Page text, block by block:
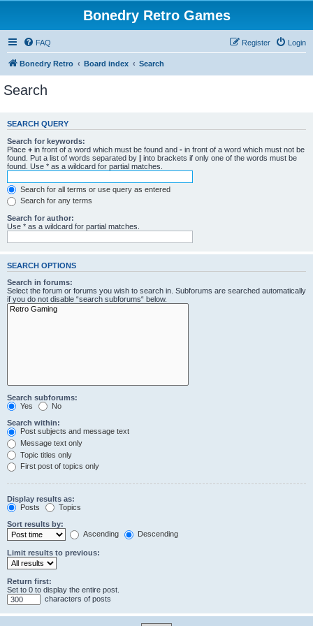
Bonedry Retro Games
FAQ Login
Register
Bonedry Retro Board index Search
Search
SEARCH QUERY
Search for keywords:
Place + in front of a word which must be found and - in front of a word which must not be
found. Put a list of words separated by | into brackets if only one of the words must be
found. Use * as a wildcard for partial matches.
Search for all terms or use query as entered
Search for any terms
Search for author:
Use * as a wildcard for partial matches.
SEARCH OPTIONS
Search in forums:
Select the forum or forums you wish to search in. Subforums are searched automatically
if you do not disable “search subforums“ below.
Search subforums:
Yes
No
Search within:
Post subjects and message text
Message text only
Topic titles only
First post of topics only
Display results as:
Posts
Topics
Sort results by:
Ascending
Descending
Limit results to previous:
Return first:
Set to 0 to display the entire post.
characters of posts